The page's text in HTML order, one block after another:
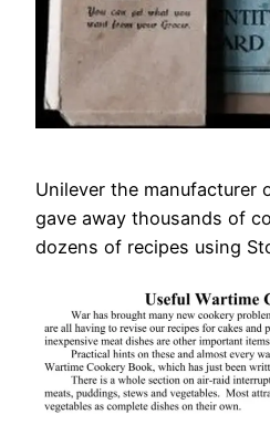
Unilever the manufacturer
gave away thousands of
dozens of recipes using